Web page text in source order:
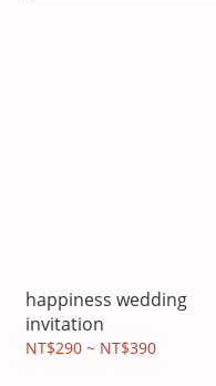
happiness wedding
invitation
NT$290 ~ NT$390